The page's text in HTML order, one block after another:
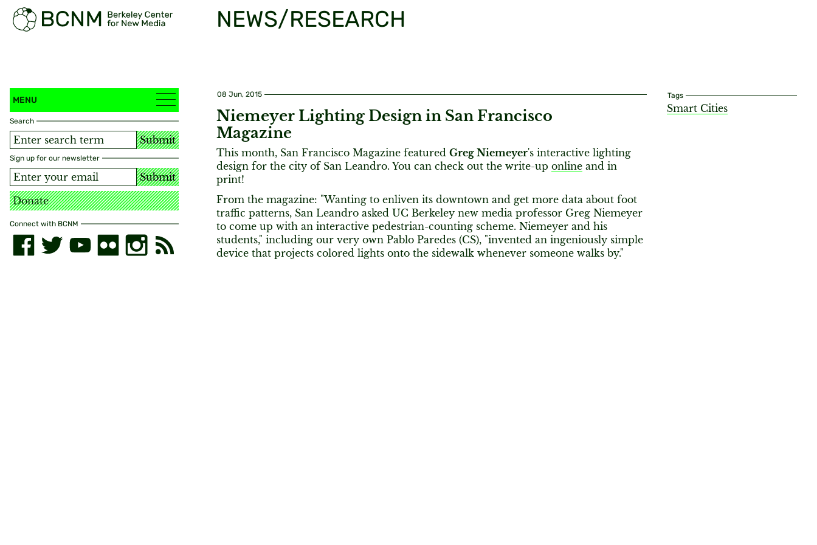
NEWS/RESEARCH
MENU
Search
Submit
Sign up for our newsletter
Submit
Donate
Connect with BCNM
08 Jun, 2015
Niemeyer Lighting Design in San Francisco
Magazine
This month, San Francisco Magazine featured Greg Niemeyer's interactive lighting
design for the city of San Leandro. You can check out the write-up online and in
print!
From the magazine: "Wanting to enliven its downtown and get more data about foot
traffic patterns, San Leandro asked UC Berkeley new media professor Greg Niemeyer
to come up with an interactive pedestrian-counting scheme. Niemeyer and his
students," including our very own Pablo Paredes (CS), "invented an ingeniously simple
device that projects colored lights onto the sidewalk whenever someone walks by."
Tags
Smart Cities